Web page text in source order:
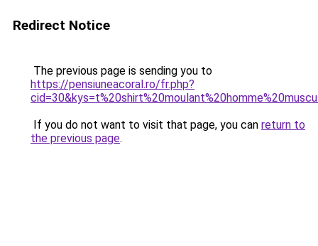
Redirect Notice
The previous page is sending you to
https://pensiuneacoral.ro/fr.php?
If you do not want to visit that page, you can return to
the previous page.